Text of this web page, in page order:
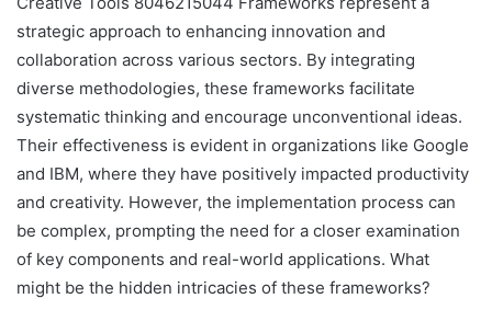
strategic approach to enhancing innovation and
collaboration across various sectors. By integrating
diverse methodologies, these frameworks facilitate
systematic thinking and encourage unconventional ideas.
Their effectiveness is evident in organizations like Google
and IBM, where they have positively impacted productivity
and creativity. However, the implementation process can
be complex, prompting the need for a closer examination
of key components and real-world applications. What
might be the hidden intricacies of these frameworks?